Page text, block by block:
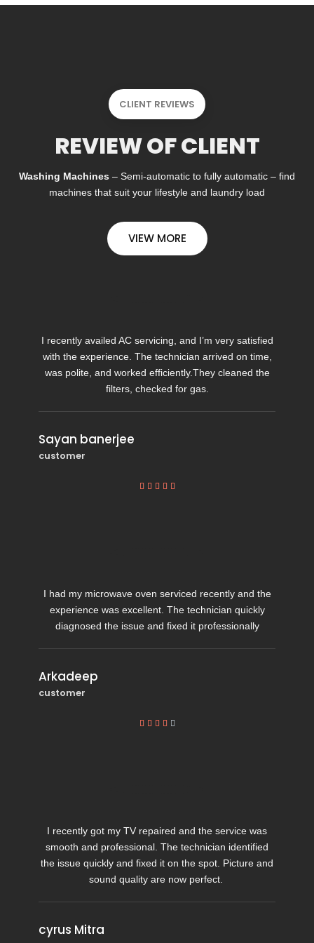
CLIENT REVIEWS
REVIEW OF CLIENT
Washing Machines – Semi-automatic to fully automatic – find
machines that suit your lifestyle and laundry load
VIEW MORE
I recently availed AC servicing, and I’m very satisfied
with the experience. The technician arrived on time,
was polite, and worked efficiently.They cleaned the
filters, checked for gas.
Sayan banerjee
customer
    
I had my microwave oven serviced recently and the
experience was excellent. The technician quickly
diagnosed the issue and fixed it professionally
Arkadeep
customer
    
I recently got my TV repaired and the service was
smooth and professional. The technician identified
the issue quickly and fixed it on the spot. Picture and
sound quality are now perfect.
cyrus Mitra